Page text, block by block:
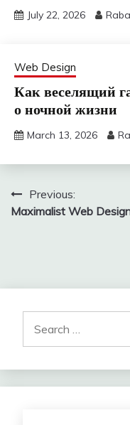
July 22, 2026
Web Design
Как веселящий
о ночной жизни
March 13, 2026
Post
navigation
Previous:
Maximalist Web
for: